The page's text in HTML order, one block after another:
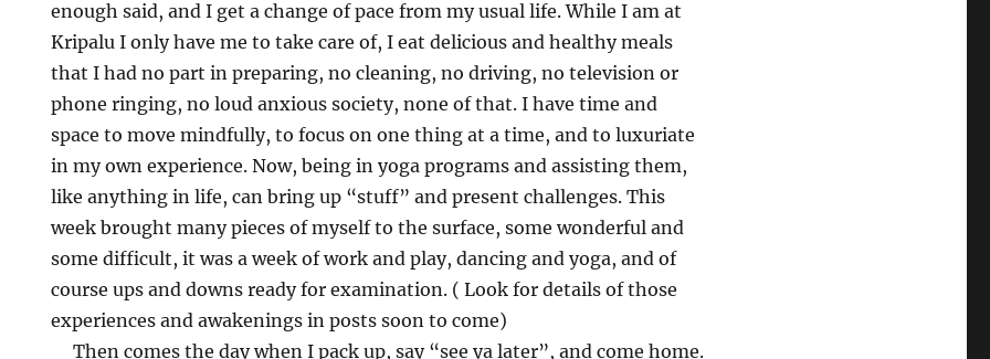
enough said, and I get a change of pace from my usual life. While I am at
Kripalu I only have me to take care of, I eat delicious and healthy meals
that I had no part in preparing, no cleaning, no driving, no television or
phone ringing, no loud anxious society, none of that. I have time and
space to move mindfully, to focus on one thing at a time, and to luxuriate
in my own experience. Now, being in yoga programs and assisting them,
like anything in life, can bring up “stuff” and present challenges. This
week brought many pieces of myself to the surface, some wonderful and
some difficult, it was a week of work and play, dancing and yoga, and of
course ups and downs ready for examination. ( Look for details of those
experiences and awakenings in posts soon to come)
Then comes the day when I pack up, say “see ya later”, and come home.